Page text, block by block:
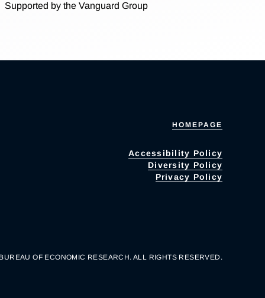
Supported by the Vanguard Group
HOMEPAGE
Accessibility Policy
Diversity Policy
Privacy Policy
OF ECONOMIC RESEARCH. ALL RIGHTS RESERVED.